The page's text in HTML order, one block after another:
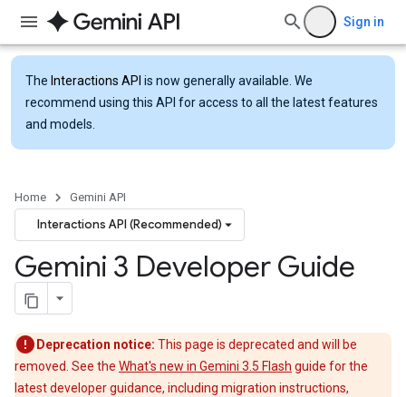
Sign in
The Interactions API is now generally available. We
recommend using this API for access to all the latest features
and models.
Home Gemini API
Interactions API (Recommended)
Gemini 3 Developer Guide
Deprecation notice: This page is deprecated and will be
removed. See the What's new in Gemini 3.5 Flash guide for the
latest developer guidance, including migration instructions,